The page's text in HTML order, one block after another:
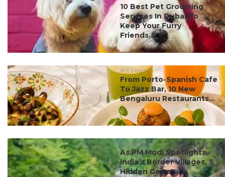
10 Best Pet Grooming
Services In Dubai To
Keep Your Furry
Friends...
#ct's best
From Porto-Spanish Cafe
To Jazz Bar, 10 New
Bengaluru Restaurants...
#ct's best
As PM Modi Spotlights
India’s Border Villages, 5
Hidden Gems ...